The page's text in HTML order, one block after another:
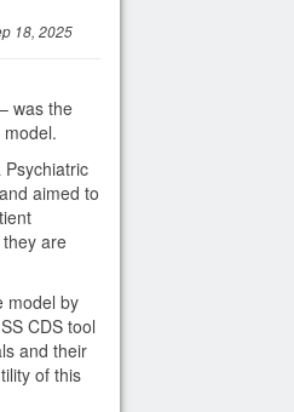
18, 2025
was the
Psychiatric
and aimed to
are
model by
CDS tool
and their
of this